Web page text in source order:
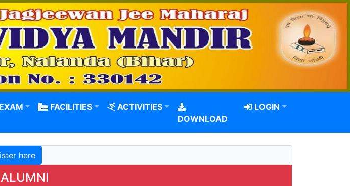
FACILITIES
ACTIVITIES
DOWNLOAD
LOGIN
here